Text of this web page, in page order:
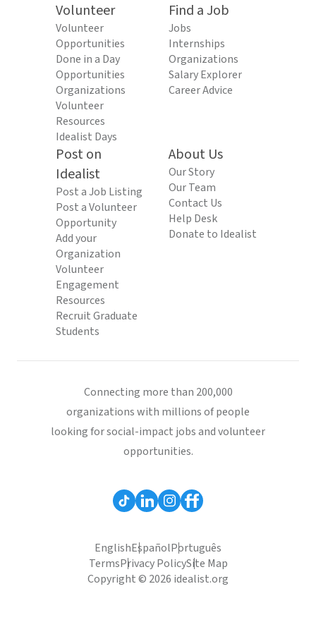
Volunteer
Volunteer
Opportunities
Done in a Day
Opportunities
Organizations
Volunteer
Resources
Idealist Days
Find a Job
Jobs
Internships
Organizations
Salary Explorer
Career Advice
Post on
Idealist
Post a Job Listing
Post a Volunteer
Opportunity
Add your
Organization
Volunteer
Engagement
Resources
Recruit Graduate
Students
About Us
Our Story
Our Team
Contact Us
Help Desk
Donate to Idealist
Connecting more than 200,000
organizations with millions of people
looking for social-impact jobs and volunteer
opportunities.
EnglishEspañolPortuguês
TermsPrivacy PolicySite Map
Copyright © 2026 idealist.org